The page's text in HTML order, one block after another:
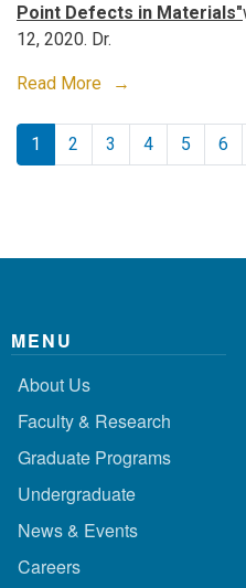
Point Defects in Materials"
12, 2020. Dr.
Read More
Pagination
1 2 3 4 5 6
MENU
About Us
Faculty & Research
Graduate Programs
Undergraduate
News & Events
Careers